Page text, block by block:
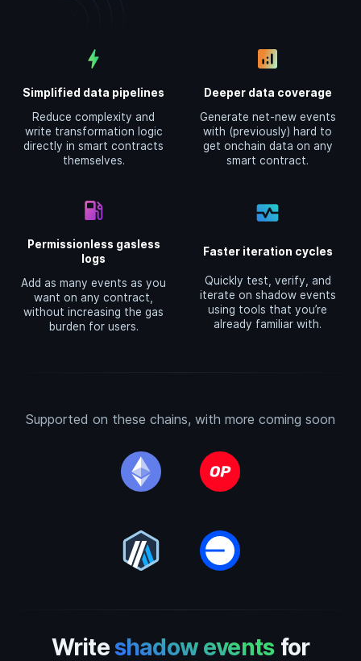
bolt
Simplified data pipelines
Reduce complexity and
write transformation logic
directly in smart contracts
themselves.
analytics
Deeper data coverage
Generate net-new events
with (previously) hard to
get onchain data on any
smart contract.
local_gas_station
Permissionless gasless
logs
Add as many events as you
want on any contract,
without increasing the gas
burden for users.
monitor_heart
Faster iteration cycles
Quickly test, verify, and
iterate on shadow events
using tools that you’re
already familiar with.
Supported on these chains, with more coming soon
Writeshadow events for